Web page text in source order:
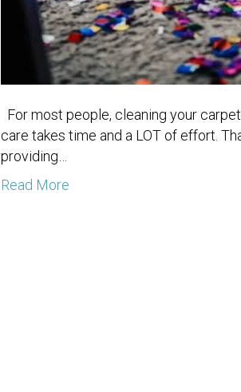
For most people, cleaning your
care takes time and a LOT of effort.
providing…
Read More